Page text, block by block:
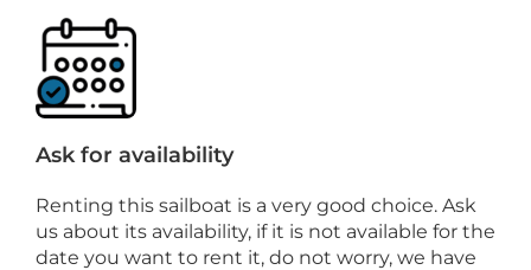
Ask for availability
Renting this sailboat is a very good choice. Ask
us about its availability, if it is not available for the
date you want to rent it, do not worry, we have